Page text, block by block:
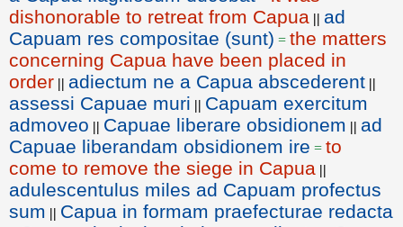
dishonorable to retreat from Capua || ad
Capuam res compositae (sunt) = the matters
concerning Capua have been placed in
order || adiectum ne a Capua abscederent ||
assessi Capuae muri || Capuam exercitum
admoveo || Capuae liberare obsidionem || ad
Capuae liberandam obsidionem ire = to
come to remove the siege in Capua ||
adulescentulus miles ad Capuam profectus
sum || Capua in formam praefecturae redacta